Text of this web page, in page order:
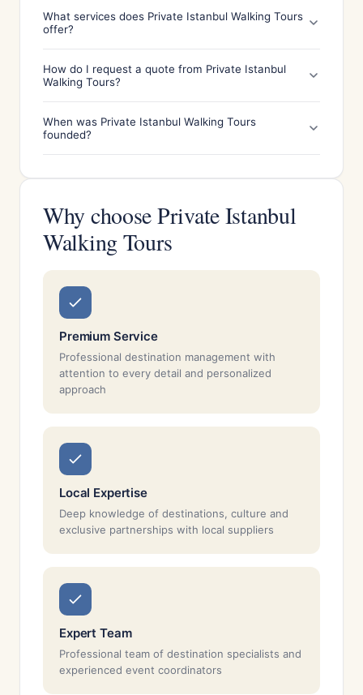
What services does Private Istanbul Walking Tours
offer?
How do I request a quote from Private Istanbul
Walking Tours?
When was Private Istanbul Walking Tours
founded?
Why choose Private Istanbul
Walking Tours
Premium Service
Professional destination management with
attention to every detail and personalized
approach
Local Expertise
Deep knowledge of destinations, culture and
exclusive partnerships with local suppliers
Expert Team
Professional team of destination specialists and
experienced event coordinators